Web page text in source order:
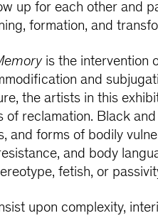
up for each other and
formation, and
is the intervention
and
the artists in this
of reclamation. Black
and forms of bodily
and body
fetish, or
upon complexity,